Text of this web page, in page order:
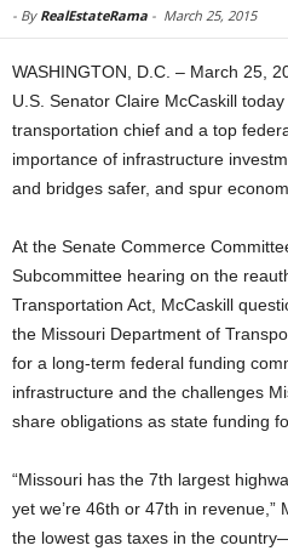
- By RealEstateRama - March 25, 2015
WASHINGTON, D.C. – March 25,
U.S. Senator Claire McCaskill
transportation chief and a top
importance of infrastructure
and bridges safer, and spur
At the Senate Commerce
Subcommittee hearing on the
Transportation Act, McCaskill
the Missouri Department of
for a long-term federal funding
infrastructure and the challenges
share obligations as state funding
“Missouri has the 7th largest
yet we’re 46th or 47th in revenue,”
the lowest gas taxes in the